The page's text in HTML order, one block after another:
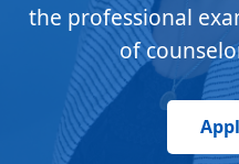
the professional
of